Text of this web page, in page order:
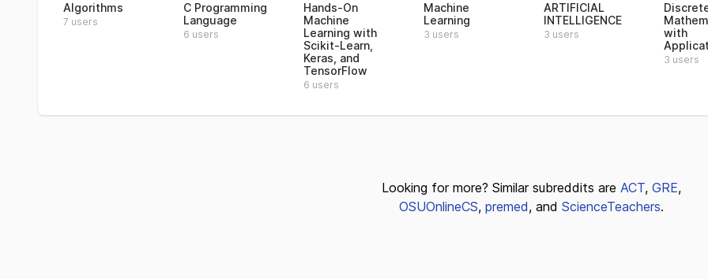
Algorithms
7 users
C Programming
Language
6 users
Hands-On
Machine
Learning with
Scikit-Learn,
Keras, and
TensorFlow
6 users
Machine
Learning
3 users
ARTIFICIAL
INTELLIGENCE
3 users
with
3 users
Looking for more? Similar subreddits are ACT, GRE,
OSUOnlineCS, premed, and ScienceTeachers.